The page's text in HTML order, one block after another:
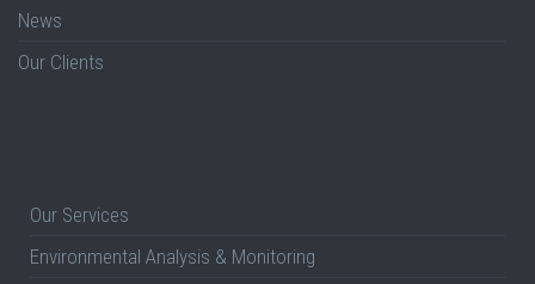
News
Our Clients
Our Services
Environmental Analysis & Monitoring